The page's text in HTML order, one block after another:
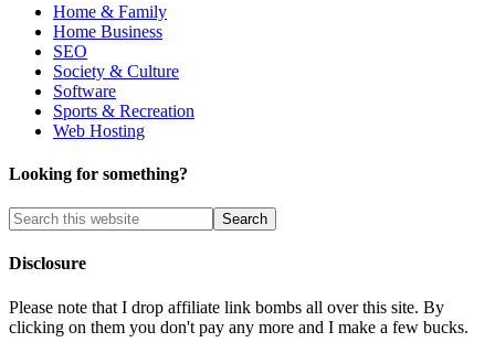
Home & Family
Home Business
SEO
Society & Culture
Software
Sports & Recreation
Web Hosting
Looking for something?
Disclosure
Please note that I drop affiliate link bombs all over this site. By
clicking on them you don't pay any more and I make a few bucks.